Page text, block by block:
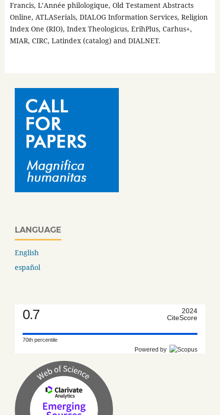
Francis, L’Année philologique, Old Testament Abstracts
Online, ATLASerials, DIALOG Information Services, Religion
Index One (RIO), Index Theologicus, ErihPlus, Carhus+,
MIAR, CIRC, Latindex (catalog) and DIALNET.
LANGUAGE
English
español
0.7
2024
CiteScore
70th percentile
Powered by